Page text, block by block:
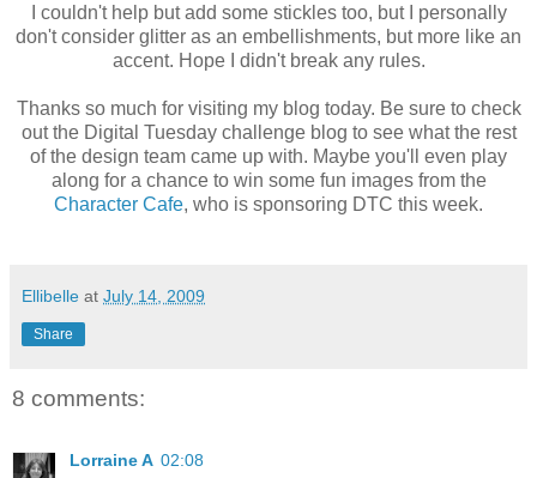
I couldn't help but add some stickles too, but I personally
don't consider glitter as an embellishments, but more like an
accent. Hope I didn't break any rules.
Thanks so much for visiting my blog today. Be sure to check
out the Digital Tuesday challenge blog to see what the rest
of the design team came up with. Maybe you'll even play
along for a chance to win some fun images from the
Character Cafe, who is sponsoring DTC this week.
Ellibelle at July 14, 2009
Share
8 comments:
Lorraine A 02:08